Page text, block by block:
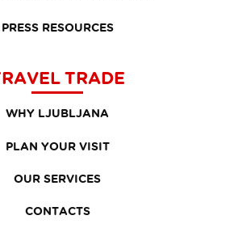
PRESS RESOURCES
TRADE
WHY LJUBLJANA
PLAN YOUR VISIT
OUR SERVICES
CONTACTS